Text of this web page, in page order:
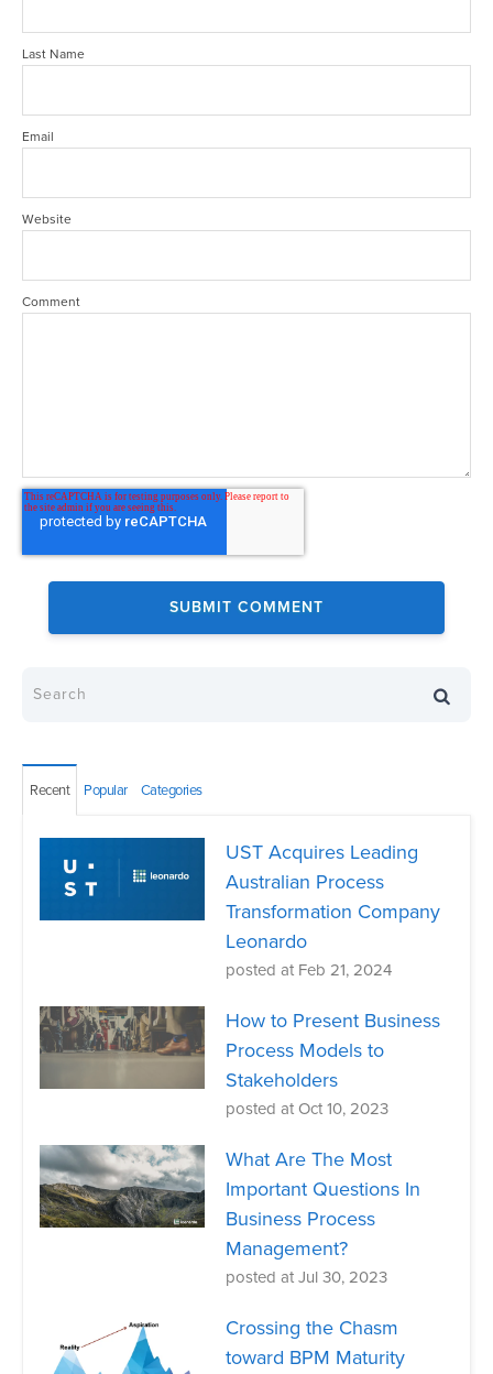
Last Name
Email
Website
Comment
Recent Popular Categories
UST Acquires Leading
Australian Process
Transformation Company
Leonardo
posted at Feb 21, 2024
How to Present Business
Process Models to
Stakeholders
posted at Oct 10, 2023
What Are The Most
Important Questions In
Business Process
Management?
posted at Jul 30, 2023
Crossing the Chasm
toward BPM Maturity